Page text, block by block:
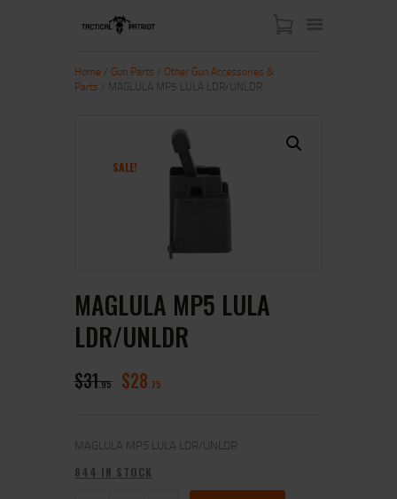
SHOP
Home Gun Parts
Other Gun Accessories &
Parts / MAGLULA MP5 LULA LDR/UNLDR
SALE!
MAGLULA MP5 LULA
LDR/UNLDR
$31 95 $28 75
MAGLULA MP5 LULA LDR/UNLDR
844 IN STOCK